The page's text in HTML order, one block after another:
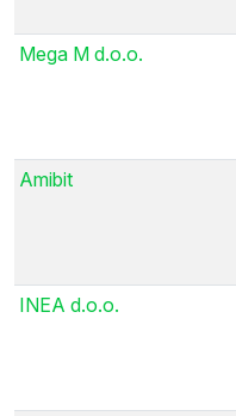
Mega M d.o.o.
Amibit
INEA d.o.o.